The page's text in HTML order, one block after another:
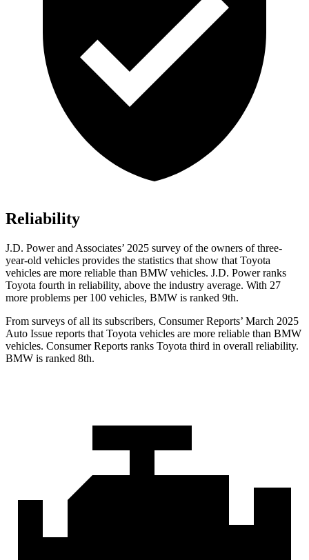
Reliability
J.D. Power and Associates’ 2025 survey of the owners of three-
year-old vehicles provides the statistics that show that Toyota
vehicles are more reliable than BMW vehicles. J.D. Power ranks
Toyota fourth in reliability, above the industry average. With 27
more problems per 100 vehicles, BMW is ranked 9th.
From surveys of all its subscribers, Consumer Reports’ March 2025
Auto Issue reports that Toyota vehicles are more reliable than BMW
vehicles. Consumer Reports ranks Toyota third in overall reliability.
BMW is ranked 8th.